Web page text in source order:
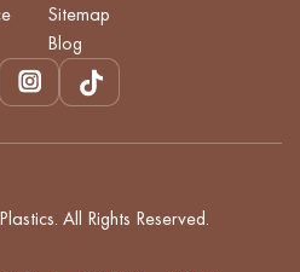
Sitemap
Blog
All Rights Reserved.